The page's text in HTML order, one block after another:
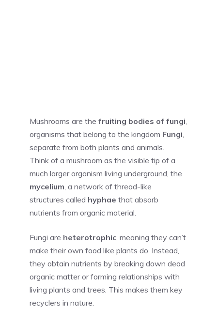
Mushrooms are thefruiting bodies of fungi,
organisms that belong to the kingdom Fungi,
separate from both plants and animals.
Think of a mushroom as the visible tip of a
much larger organism living underground, the
mycelium, a network of thread-like
structures called hyphae that absorb
nutrients from organic material.
Fungi are heterotrophic, meaning they can’t
make their own food like plants do. Instead,
they obtain nutrients by breaking down dead
organic matter or forming relationships with
living plants and trees. This makes them key
recyclers in nature.